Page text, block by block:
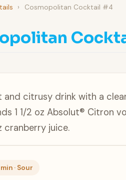
› Cosmopolitan Cocktail #4
and citrusy drink with a
1 1/2 oz Absolut® Citron
cranberry juice.
min · Sour